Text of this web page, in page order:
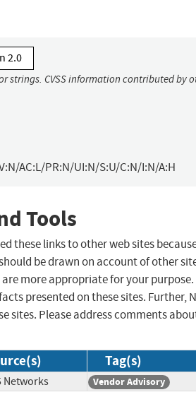
2.0
strings. CVSS information contributed by
AC:L/PR:N/UI:N/S:U/C:N/I:N/A:H
Tools
these links to other web sites
be drawn on account of other
more appropriate for your purpose.
presented on these sites. Further,
sites. Please address comments
Tag(s)
Networks Vendor Advisory